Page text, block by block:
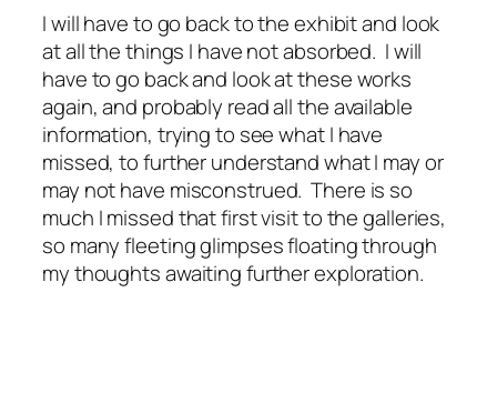
I will have to go back to the exhibit and look
at all the things I have not absorbed. I will
have to go back and look at these works
again, and probably read all the available
information, trying to see what I have
missed, to further understand what I may or
may not have misconstrued. There is so
much I missed that first visit to the galleries,
so many fleeting glimpses floating through
my thoughts awaiting further exploration.